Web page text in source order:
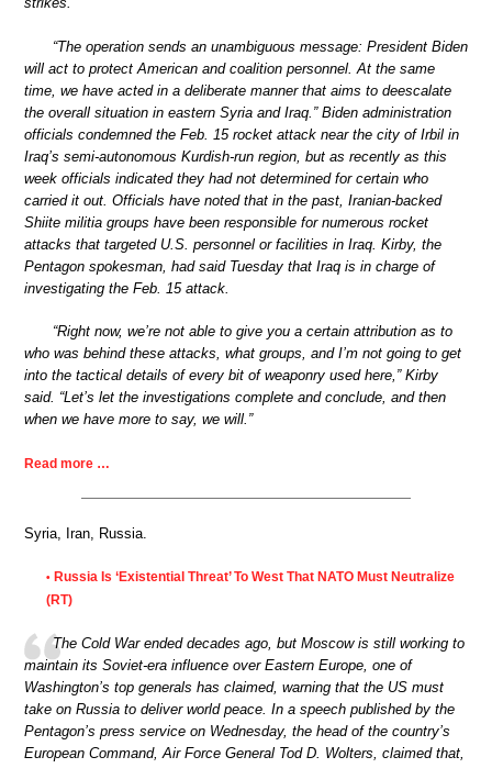
“The operation sends an unambiguous message: President Biden
will act to protect American and coalition personnel. At the same
time, we have acted in a deliberate manner that aims to deescalate
the overall situation in eastern Syria and Iraq.” Biden administration
officials condemned the Feb. 15 rocket attack near the city of Irbil in
Iraq’s semi-autonomous Kurdish-run region, but as recently as this
week officials indicated they had not determined for certain who
carried it out. Officials have noted that in the past, Iranian-backed
Shiite militia groups have been responsible for numerous rocket
attacks that targeted U.S. personnel or facilities in Iraq. Kirby, the
Pentagon spokesman, had said Tuesday that Iraq is in charge of
investigating the Feb. 15 attack.
“Right now, we’re not able to give you a certain attribution as to
who was behind these attacks, what groups, and I’m not going to get
into the tactical details of every bit of weaponry used here,” Kirby
said. “Let’s let the investigations complete and conclude, and then
when we have more to say, we will.”
Read more …
Syria, Iran, Russia.
• Russia Is ‘Existential Threat’ To West That NATO Must Neutralize
(RT)
The Cold War ended decades ago, but Moscow is still working to
maintain its Soviet-era influence over Eastern Europe, one of
Washington’s top generals has claimed, warning that the US must
take on Russia to deliver world peace. In a speech published by the
Pentagon’s press service on Wednesday, the head of the country’s
European Command, Air Force General Tod D. Wolters, claimed that,